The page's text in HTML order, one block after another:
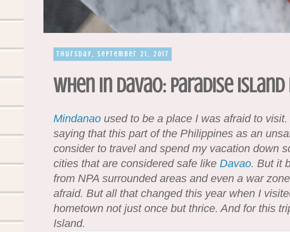
Thursday, September 21, 2017
When in Davao: Paradise
Mindanao used to be a place I was afraid to
saying that this part of the Philippines as an
consider to travel and spend my vacation down
cities that are considered safe like Davao. But it
from NPA surrounded areas and even a war
afraid. But all that changed this year when I
hometown not just once but thrice. And for this
Island.